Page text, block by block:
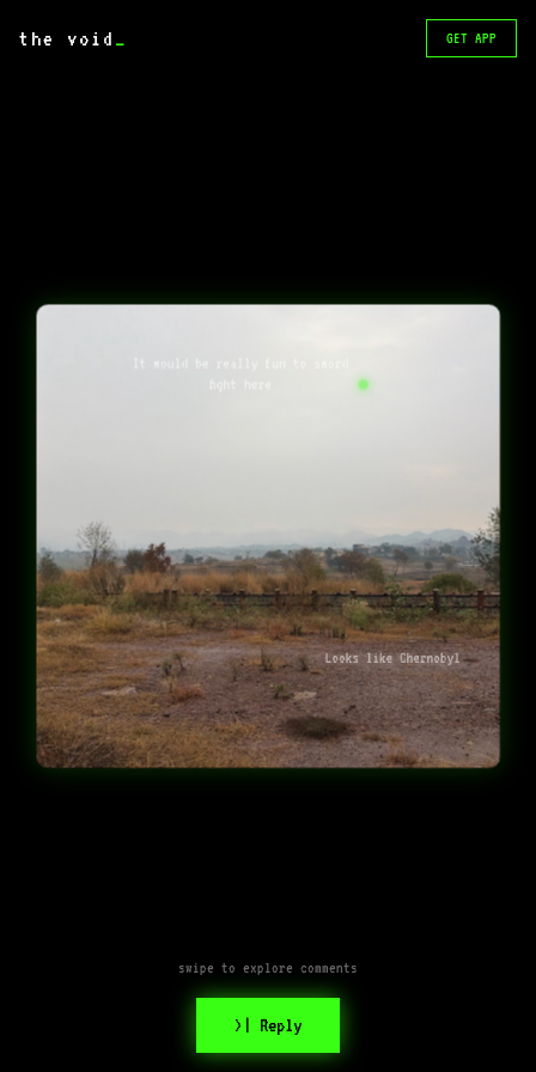
the void _ GET APP
Looks like Chernobyl
swipe to explore comments
>| Reply